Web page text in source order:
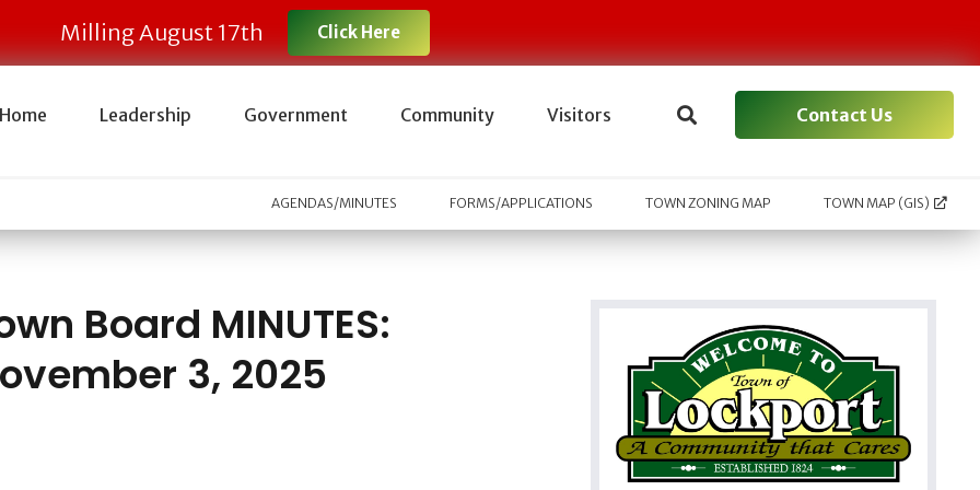
Milling August 17th Click Here
Leadership Government Community Visitors Contact Us
AGENDAS/MINUTES FORMS/APPLICATIONS TOWN ZONING MAP TOWN MAP (GIS)
Board MINUTES:
3, 2025